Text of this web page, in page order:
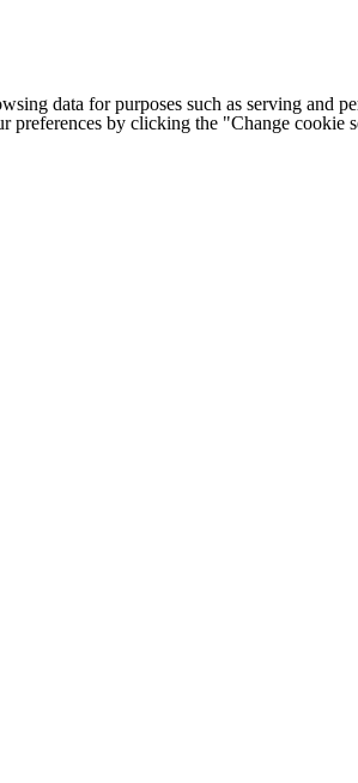
data for purposes such as serving
preferences by clicking the "Change cookie